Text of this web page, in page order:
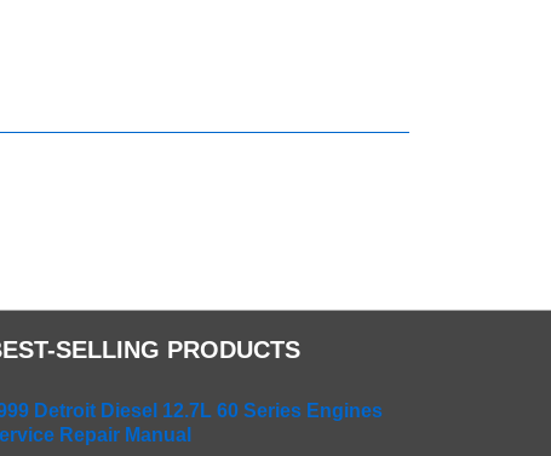
SELLING PRODUCTS
Detroit Diesel 12.7L 60 Series Engines
Repair Manual